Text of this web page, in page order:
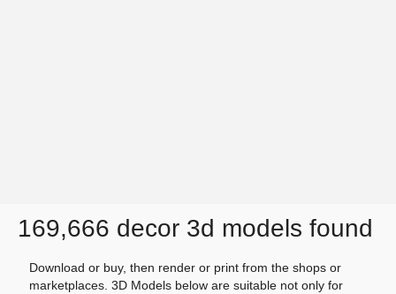
169,666 decor 3d models found
Download or buy, then render or print from the shops or
marketplaces. 3D Models below are suitable not only for